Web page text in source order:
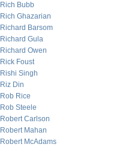
Rich Bubb
Rich Ghazarian
Richard Barsom
Richard Gula
Richard Owen
Rick Foust
Rishi Singh
Riz Din
Rob Rice
Rob Steele
Robert Carlson
Robert Mahan
Robert McAdams